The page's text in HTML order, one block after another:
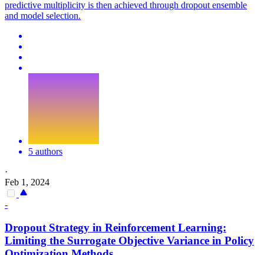
predictive multiplicity is then achieved through dropout ensemble
and model selection.
5 authors
·
Feb 1, 2024
-
Dropout Strategy in Reinforcement Learning:
Limiting the Surrogate Objective Variance in Policy